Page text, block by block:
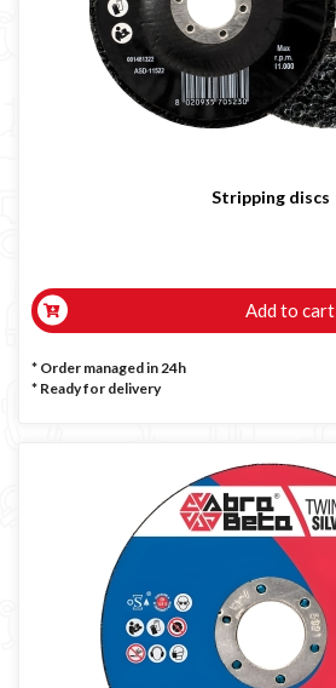
Stripping discs
Add to cart
* Order managed in 24h
* Ready for delivery